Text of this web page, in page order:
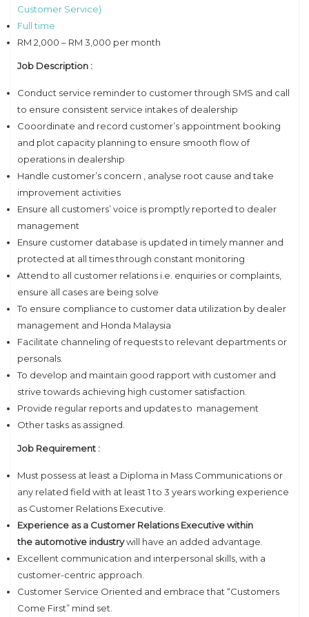
Customer Service)
Full time
RM 2,000 – RM 3,000 per month
Job Description :
Conduct service reminder to customer through SMS and call
to ensure consistent service intakes of dealership
Cooordinate and record customer’s appointment booking
and plot capacity planning to ensure smooth flow of
operations in dealership
Handle customer’s concern , analyse root cause and take
improvement activities
Ensure all customers’ voice is promptly reported to dealer
management
Ensure customer database is updated in timely manner and
protected at all times through constant monitoring
Attend to all customer relations i.e. enquiries or complaints,
ensure all cases are being solve
To ensure compliance to customer data utilization by dealer
management and Honda Malaysia
Facilitate channeling of requests to relevant departments or
personals.
To develop and maintain good rapport with customer and
strive towards achieving high customer satisfaction.
Provide regular reports and updates to management
Other tasks as assigned.
Job Requirement :
Must possess at least a Diploma in Mass Communications or
any related field with at least 1 to 3 years working experience
as Customer Relations Executive.
Experience as a Customer Relations Executive within
the automotive industrywill have an added advantage.
Excellent communication and interpersonal skills, with a
customer-centric approach.
Customer Service Oriented and embrace that “Customers
Come First” mind set.